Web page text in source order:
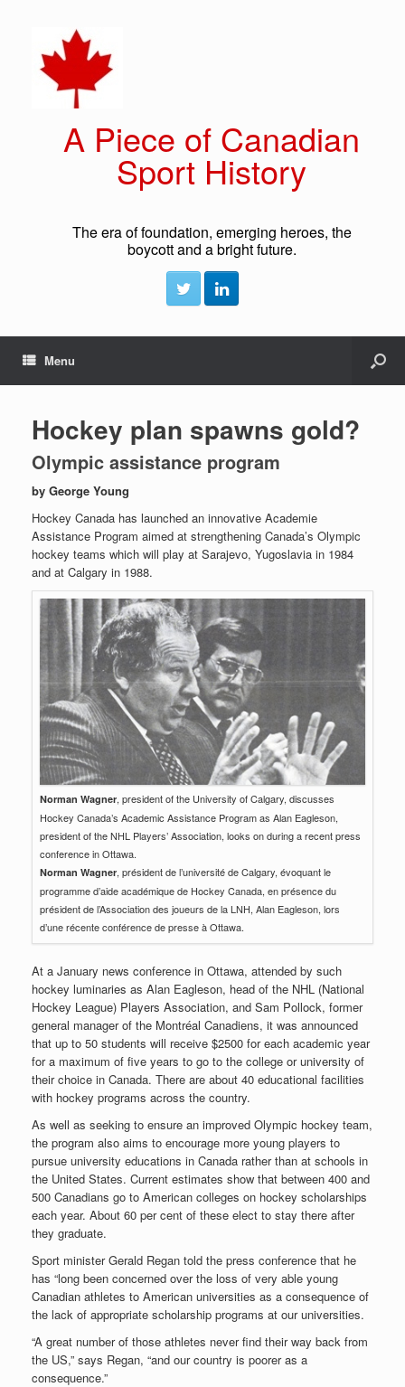
A Piece of Canadian
Sport History
The era of foundation, emerging heroes, the
boycott and a bright future.
Menu
Hockey plan spawns gold?
Olympic assistance program
by George Young
Hockey Canada has launched an innovative Academie
Assistance Program aimed at strengthening Canada’s Olympic
hockey teams which will play at Sarajevo, Yugoslavia in 1984
and at Calgary in 1988.
Norman Wagner, president of the University of Calgary, discusses
Hockey Canada’s Academic Assistance Program as Alan Eagleson,
president of the NHL Players’ Association, looks on during a recent press
conference in Ottawa.
Norman Wagner, président de l’université de Calgary, évoquant le
programme d’aide académique de Hockey Canada, en présence du
président de l’Association des joueurs de la LNH, Alan Eagleson, lors
d’une récente conférence de presse à Ottawa.
At a January news conference in Ottawa, attended by such
hockey luminaries as Alan Eagleson, head of the NHL (National
Hockey League) Players Association, and Sam Pollock, former
general manager of the Montréal Canadiens, it was announced
that up to 50 students will receive $2500 for each academic year
for a maximum of five years to go to the college or university of
their choice in Canada. There are about 40 educational facilities
with hockey programs across the country.
As well as seeking to ensure an improved Olympic hockey team,
the program also aims to encourage more young players to
pursue university educations in Canada rather than at schools in
the United States. Current estimates show that between 400 and
500 Canadians go to American colleges on hockey scholarships
each year. About 60 per cent of these elect to stay there after
they graduate.
Sport minister Gerald Regan told the press conference that he
has “long been concerned over the loss of very able young
Canadian athletes to American universities as a consequence of
the lack of appropriate scholarship programs at our universities.
“A great number of those athletes never find their way back from
the US,” says Regan, “and our country is poorer as a
consequence.”